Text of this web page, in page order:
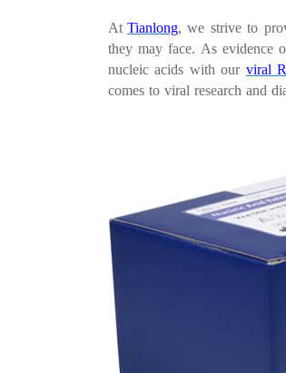
AtTianlong, we strive to
they may face. As evidence o
nucleic acids with our viral
comes to viral research and